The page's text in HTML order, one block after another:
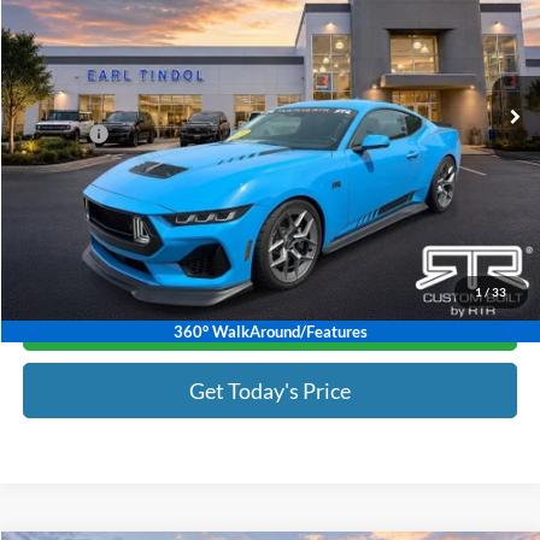
1 /33
360° WalkAround/Features
VIN:1FA6P8CFXS5403600Stock:T2250845 Model:
In Stock Ext. Int.
Less
MSRP:
$83,497
Discount:
-$10,000
Doc Fee :
+$799
Tindol Price:
Click To Call
Get Today's Price